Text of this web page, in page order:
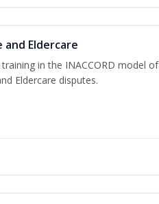
Eldercare
in the INACCORD model
Eldercare disputes.